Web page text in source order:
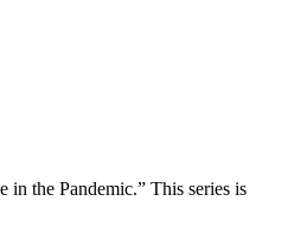
the Pandemic.” This series is